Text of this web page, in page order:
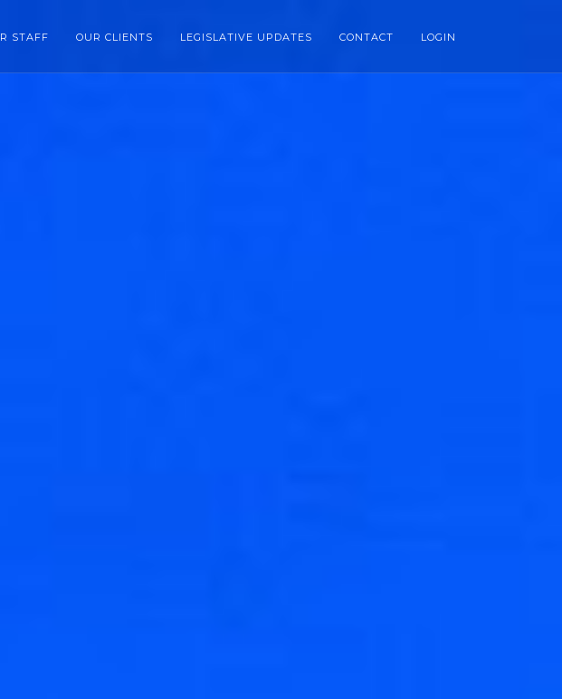
STAFF OUR CLIENTS LEGISLATIVE UPDATES CONTACT LOGIN